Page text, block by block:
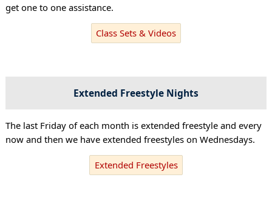
get one to one assistance.
Class Sets & Videos
Extended Freestyle Nights
The last Friday of each month is extended freestyle and every
now and then we have extended freestyles on Wednesdays.
Extended Freestyles